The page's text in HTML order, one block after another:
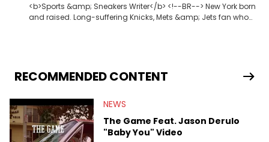
<b>Sports &amp; Sneakers Writer</b> <!--BR--> New York born
and raised. Long-suffering Knicks, Mets &amp; Jets fan who
RECOMMENDED CONTENT
NEWS
The Game Feat. Jason Derulo
"Baby You" Video